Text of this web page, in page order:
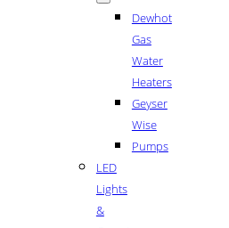
Dewhot
Gas
Water
Heaters
Geyser
Wise
Pumps
LED
Lights
&